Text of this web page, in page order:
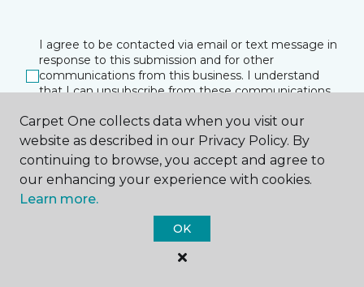
I agree to be contacted via email or text message in
response to this submission and for other
communications from this business. I understand
that I can unsubscribe from these communications
SUBMIT
Carpet One collects data when you visit our
website as described in our Privacy Policy. By
continuing to browse, you accept and agree to
our enhancing your experience with cookies.
Learn more.
OK